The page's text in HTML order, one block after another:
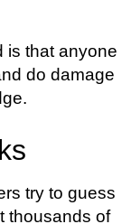
is that anyone
do damage
try to guess
thousands of